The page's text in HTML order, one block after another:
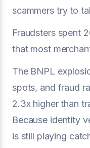
scammers try to
Fraudsters spent
that most
The BNPL
spots, and fraud
2.3x higher than
Because identity
is still playing